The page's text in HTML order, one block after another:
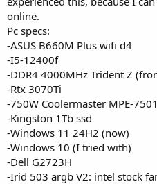
online.
Pc specs:
-ASUS B660M Plus wifi d4
-I5-12400f
-DDR4 4000MHz Trident Z
-Rtx 3070Ti
-750W Coolermaster MPE-
-Kingston 1Tb ssd
-Windows 11 24H2 (now)
-Windows 10 (I tried with)
-Dell G2723H
-Irid 503 argb V2: intel stock